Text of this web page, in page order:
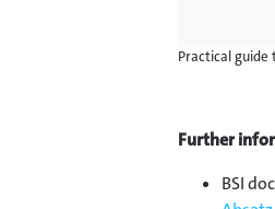
Practical guide
Further
BSI